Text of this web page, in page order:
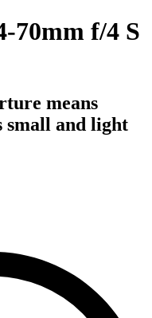
70mm f/4 S
means
small and light